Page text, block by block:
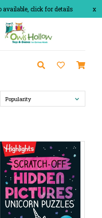
x
available, click for details
Popularity